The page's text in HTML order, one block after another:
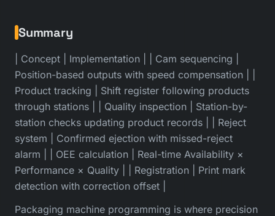
Summary
| Concept | Implementation | | Cam sequencing |
Position-based outputs with speed compensation | |
Product tracking | Shift register following products
through stations | | Quality inspection | Station-by-
station checks updating product records | | Reject
system | Confirmed ejection with missed-reject
alarm | | OEE calculation | Real-time Availability ×
Performance × Quality | | Registration | Print mark
detection with correction offset |
Packaging machine programming is where precision